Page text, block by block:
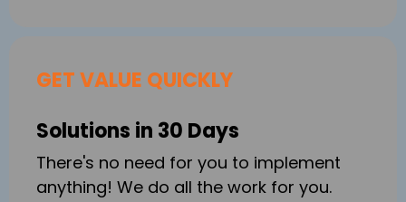
GET VALUE QUICKLY
Solutions in 30 Days
There's no need for you to implement
anything! We do all the work for you.